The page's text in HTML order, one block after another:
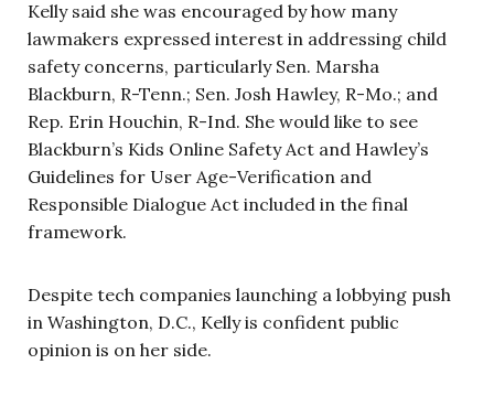
Kelly said she was encouraged by how many
lawmakers expressed interest in addressing child
safety concerns, particularly Sen. Marsha
Blackburn, R-Tenn.; Sen. Josh Hawley, R-Mo.; and
Rep. Erin Houchin, R-Ind. She would like to see
Blackburn’s Kids Online Safety Act and Hawley’s
Guidelines for User Age-Verification and
Responsible Dialogue Act included in the final
framework.
Despite tech companies launching a lobbying push
in Washington, D.C., Kelly is confident public
opinion is on her side.